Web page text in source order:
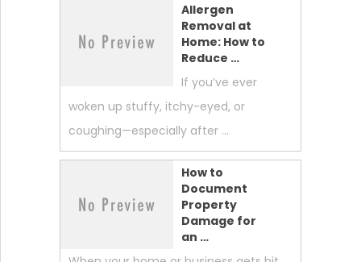
Allergen
Removal at
Home: How to
Reduce …
If you’ve ever
woken up stuffy, itchy-eyed, or
coughing—especially after …
How to
Document
Property
Damage for
an …